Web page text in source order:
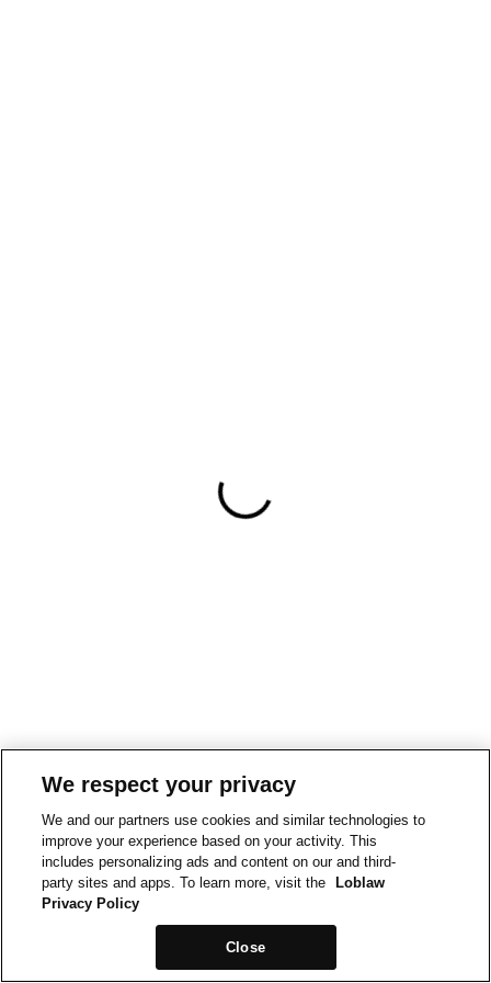
We respect your privacy
We and our partners use cookies and similar technologies to
improve your experience based on your activity. This
includes personalizing ads and content on our and third-
party sites and apps. To learn more, visit the
Loblaw
Privacy Policy
Close